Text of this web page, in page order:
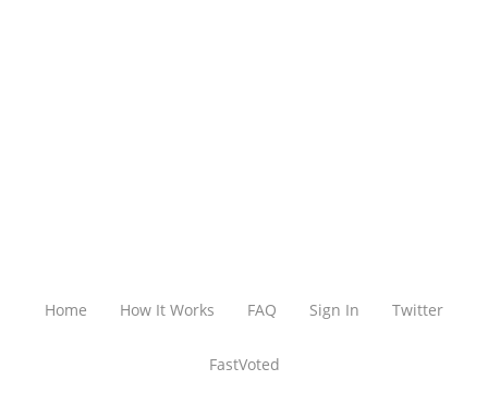
Home How It Works FAQ Sign In Twitter
FastVoted